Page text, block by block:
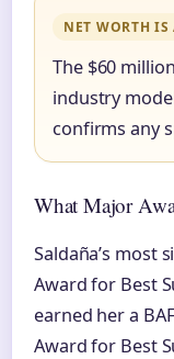
NET WORTH IS
The $60
industry
confirms any
What Major
Saldaña’s most
Award for Best
earned her a
Award for Best